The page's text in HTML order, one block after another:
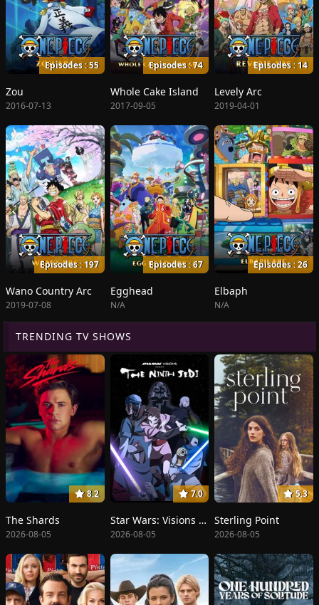
Episodes : 55
Zou
2016-07-13
Episodes : 74
Whole Cake Island
2017-09-05
Episodes : 14
Levely Arc
2019-04-01
Episodes : 197
Wano Country Arc
2019-07-08
Episodes : 67
Egghead
N/A
Episodes : 26
Elbaph
N/A
TRENDING TV SHOWS
8.2
The Shards
2026-08-05
7.0
Star Wars: Visions Presents - The Ninth Jedi
2026-08-05
5.3
Sterling Point
2026-08-05